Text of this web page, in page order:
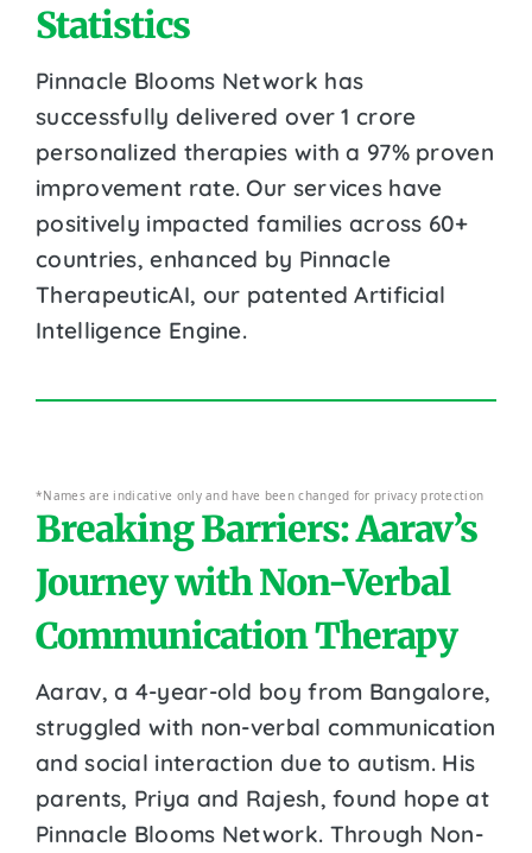
Statistics
Pinnacle Blooms Network has
successfully delivered over 1 crore
personalized therapies with a 97% proven
improvement rate. Our services have
positively impacted families across 60+
countries, enhanced by Pinnacle
TherapeuticAI, our patented Artificial
Intelligence Engine.
*Names are indicative only and have been changed for privacy protection
Breaking Barriers: Aarav’s
Journey with Non-Verbal
Communication Therapy
Aarav, a 4-year-old boy from Bangalore,
struggled with non-verbal communication
and social interaction due to autism. His
parents, Priya and Rajesh, found hope at
Pinnacle Blooms Network. Through Non-